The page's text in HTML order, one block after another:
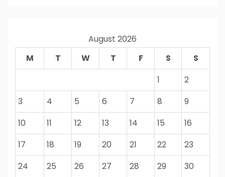
August 2026
M
T W T F S
S
1
2
3
4 5 6 7 8
9
10
11 12 13 14 15
16
17
18 19 20 21 22
23
24
25 26 27 28 29
30